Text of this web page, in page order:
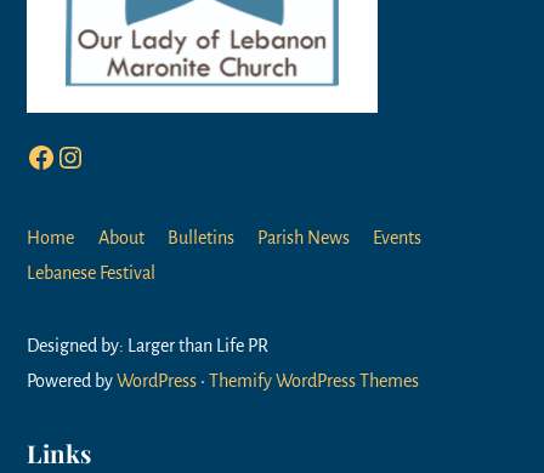
Facebook
Instagram
Home About Bulletins Parish News
Events
Lebanese Festival
Designed by: Larger than Life PR
Powered byWordPress •Themify WordPress Themes
Links